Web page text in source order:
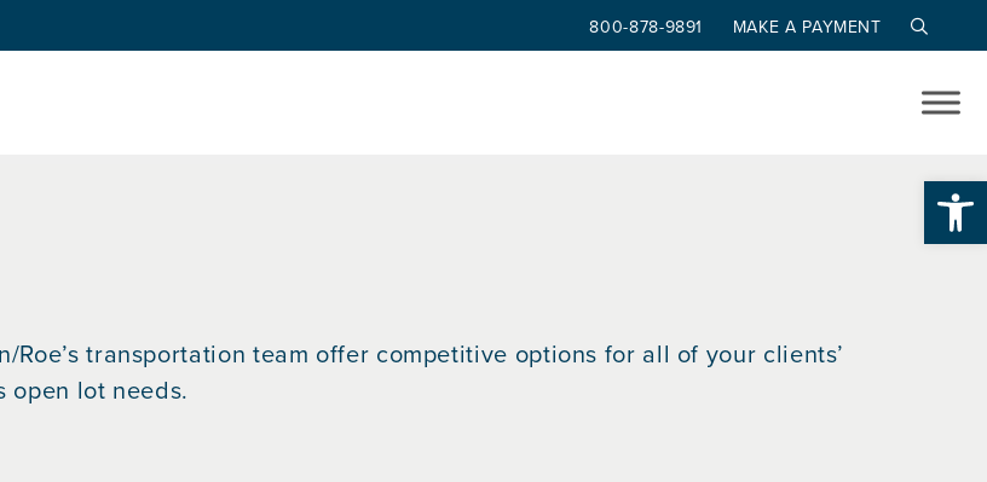
800-878-9891 MAKE A PAYMENT
transportation team offer competitive options for all of your clients’
open lot needs.